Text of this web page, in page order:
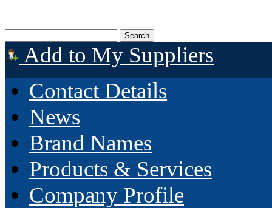
Add to My Suppliers
Contact Details
News
Brand Names
Products & Services
Company Profile